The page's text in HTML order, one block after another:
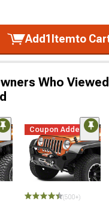
Add1 Itemto
Who
Coupon Added
(500+)